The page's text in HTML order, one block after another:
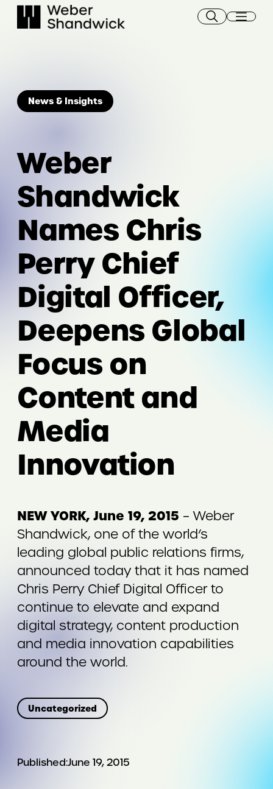
News & Insights
Weber
Shandwick
Names Chris
Perry Chief
Digital Officer,
Deepens Global
Focus on
Content and
Media
Innovation
NEW YORK, June 19, 2015 – Weber
Shandwick, one of the world’s
leading global public relations firms,
announced today that it has named
Chris Perry Chief Digital Officer to
continue to elevate and expand
digital strategy, content production
and media innovation capabilities
around the world.
Uncategorized
Published:June 19, 2015